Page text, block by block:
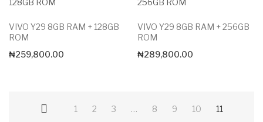
VIVO Y29 8GB RAM + 128GB
ROM
₦259,800.00
VIVO Y29 8GB RAM + 256GB
ROM
₦289,800.00
1 2 3 … 8 9 10 11